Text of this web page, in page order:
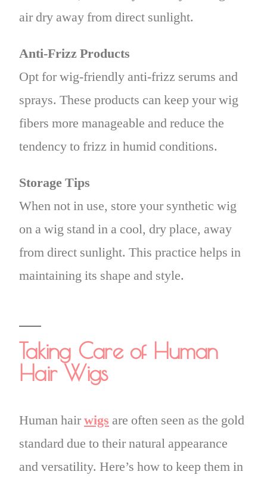
air dry away from direct sunlight.
Anti-Frizz Products
Opt for wig-friendly anti-frizz serums and
sprays. These products can keep your wig
fibers more manageable and reduce the
tendency to frizz in humid conditions.
Storage Tips
When not in use, store your synthetic wig
on a wig stand in a cool, dry place, away
from direct sunlight. This practice helps in
maintaining its shape and style.
Taking Care of Human
Hair Wigs
Human hairwigs are often seen as the gold
standard due to their natural appearance
and versatility. Here’s how to keep them in